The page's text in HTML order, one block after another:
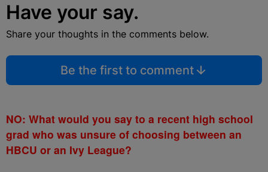
Have your say.
Share your thoughts in the comments below.
Be the first to comment
NO: What would you say to a recent high school
grad who was unsure of choosing between an
HBCU or an Ivy League?